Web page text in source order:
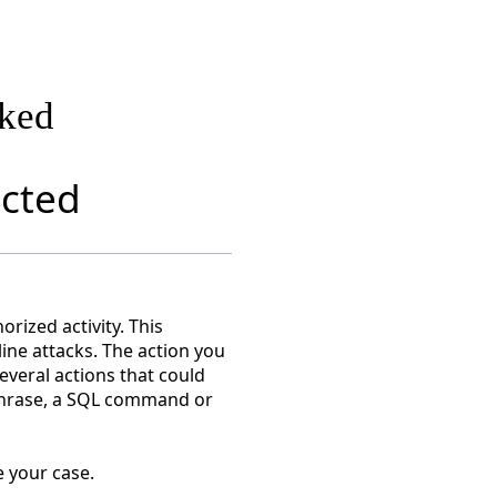
activity. This
attacks. The action you
actions that could
a SQL command or
case.